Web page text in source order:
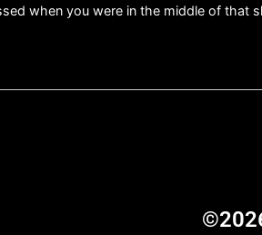
when you were in the middle of that